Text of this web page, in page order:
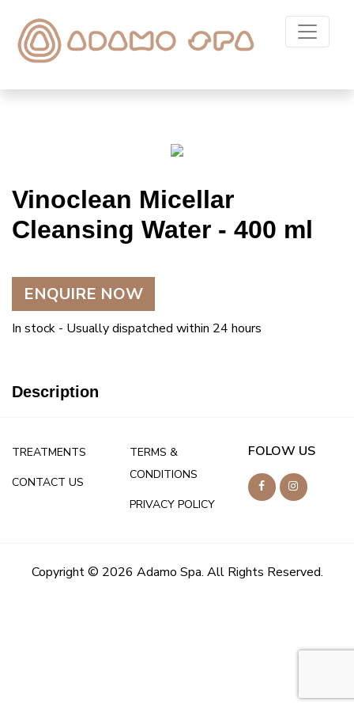
Vinoclean Micellar
Cleansing Water - 400 ml
ENQUIRE NOW
In stock - Usually dispatched within 24 hours
Description
TREATMENTS
CONTACT US
TERMS &
CONDITIONS
PRIVACY POLICY
FOLOW US
Copyright © 2026 Adamo Spa. All Rights Reserved.